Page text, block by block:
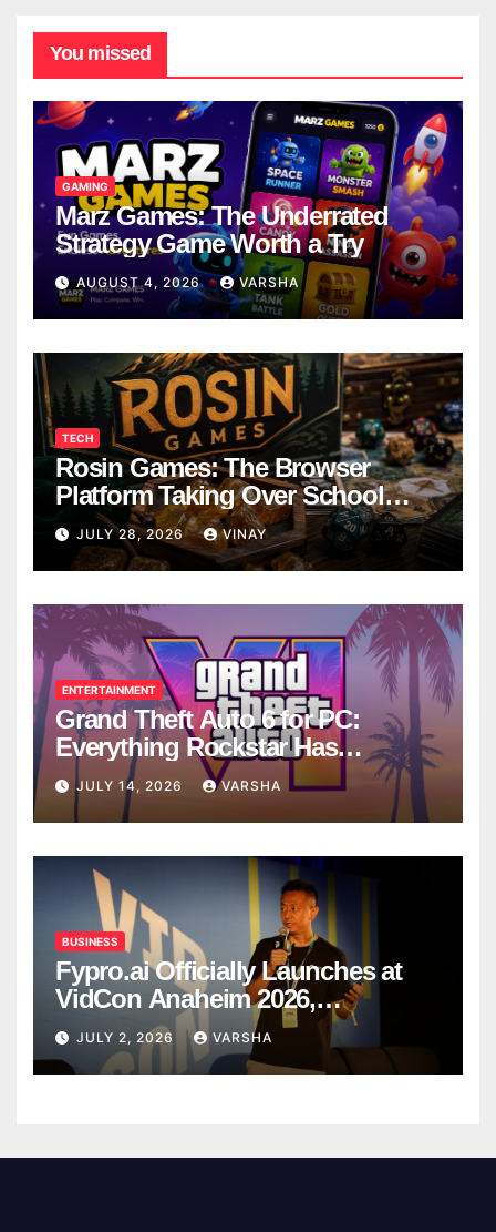
You missed
GAMING
Marz Games: The Underrated
Strategy Game Worth a Try
AUGUST 4, 2026 VARSHA
TECH
Rosin Games: The Browser
Platform Taking Over School
Breaks
JULY 28, 2026 VINAY
ENTERTAINMENT
Grand Theft Auto 6 for PC:
Everything Rockstar Has
Confirmed So Far
JULY 14, 2026 VARSHA
BUSINESS
Fypro.ai Officially Launches at
VidCon Anaheim 2026,
Introducing an AI Growth Engine
for Creator-Led Commerce
JULY 2, 2026 VARSHA